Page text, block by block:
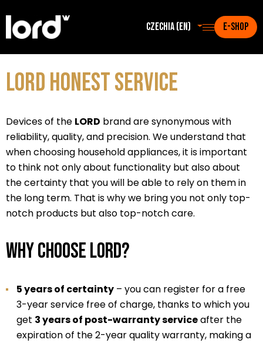
Czechia (en) E-SHOP
LORD Honest Service
Devices of the LORD brand are synonymous with
reliability, quality, and precision. We understand that
when choosing household appliances, it is important
to think not only about functionality but also about
the certainty that you will be able to rely on them in
the long term. That is why we bring you not only top-
notch products but also top-notch care.
Why choose LORD?
5 years of certainty – you can register for a free
3-year service free of charge, thanks to which you
get 3 years of post-warranty serviceafter the
expiration of the 2-year quality warranty, making a